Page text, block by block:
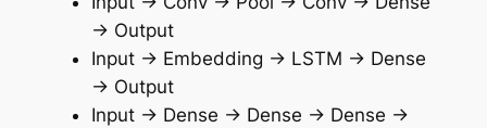
→ Output
Input → Embedding → LSTM → Dense
→ Output
Input → Dense → Dense → Dense →